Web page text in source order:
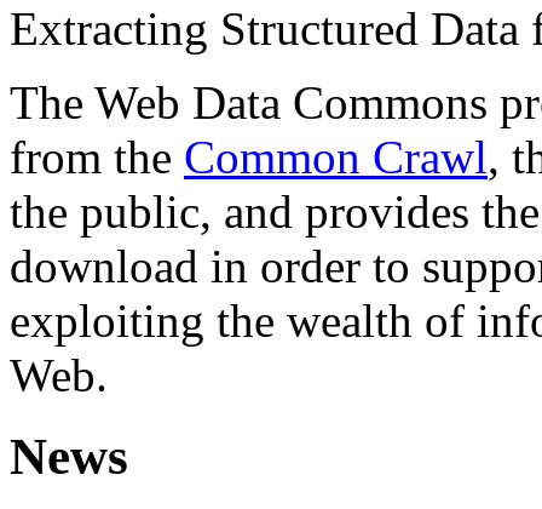
Extracting Structured
The Web Data Commons
from the Common Crawl,
the public, and provides
download in order to
exploiting the wealth of
Web.
News